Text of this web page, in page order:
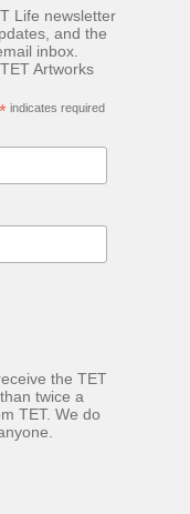
and events
how we should
Machine'. For
it's very likely
(...
Life newsletter
and the
inbox.
Artworks
*indicates required
the TET
twice a
TET. We do